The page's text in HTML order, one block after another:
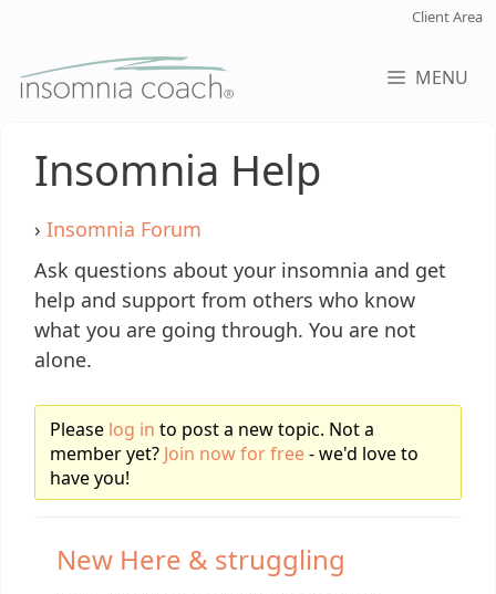
content
Client Area
MENU
Insomnia Help
› Insomnia Forum
Ask questions about your insomnia and get
help and support from others who know
what you are going through. You are not
alone.
Please log in to post a new topic. Not a
member yet? Join now for free- we'd love to
have you!
New Here & struggling